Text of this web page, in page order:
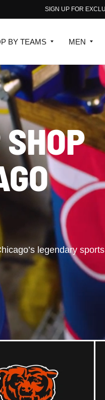
UPDATES AND OFFERS
BY TEAMS MEN
SHOP
legendary sports
sports legend.